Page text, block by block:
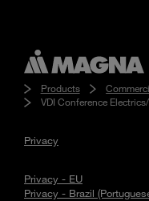
Products
VDI Conference
Privacy
Privacy - EU
Privacy - Brazil